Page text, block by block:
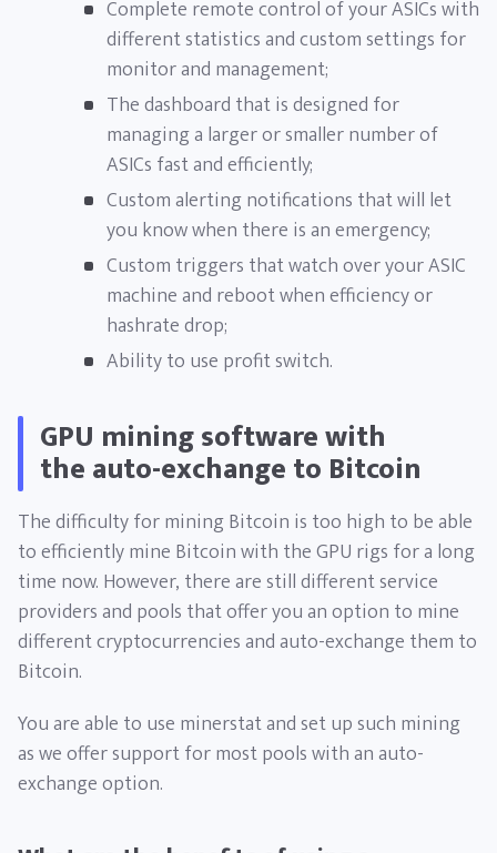
Complete remote control of your ASICs with
different statistics and custom settings for
monitor and management;
The dashboard that is designed for
managing a larger or smaller number of
ASICs fast and efficiently;
Custom alerting notifications that will let
you know when there is an emergency;
Custom triggers that watch over your ASIC
machine and reboot when efficiency or
hashrate drop;
Ability to use profit switch.
GPU mining software with
the auto-exchange to Bitcoin
The difficulty for mining Bitcoin is too high to be able
to efficiently mine Bitcoin with the GPU rigs for a long
time now. However, there are still different service
providers and pools that offer you an option to mine
different cryptocurrencies and auto-exchange them to
Bitcoin.
You are able to use minerstat and set up such mining
as we offer support for most pools with an auto-
exchange option.